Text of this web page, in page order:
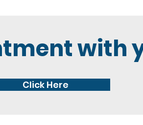
with
Click Here